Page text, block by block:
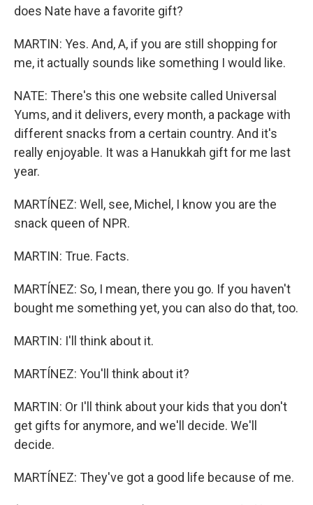
does Nate have a favorite gift?
MARTIN: Yes. And, A, if you are still shopping for
me, it actually sounds like something I would like.
NATE: There's this one website called Universal
Yums, and it delivers, every month, a package with
different snacks from a certain country. And it's
really enjoyable. It was a Hanukkah gift for me last
year.
MARTÍNEZ: Well, see, Michel, I know you are the
snack queen of NPR.
MARTIN: True. Facts.
MARTÍNEZ: So, I mean, there you go. If you haven't
bought me something yet, you can also do that, too.
MARTIN: I'll think about it.
MARTÍNEZ: You'll think about it?
MARTIN: Or I'll think about your kids that you don't
get gifts for anymore, and we'll decide. We'll
decide.
MARTÍNEZ: They've got a good life because of me.